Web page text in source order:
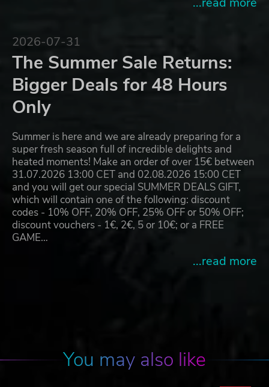
2026-07-31
The Summer Sale Returns:
Bigger Deals for 48 Hours
Only
Summer is here and we are already preparing for a
super fresh season full of incredible delights and
heated moments! Make an order of over 15€ between
31.07.2026 13:00 CET and 02.08.2026 15:00 CET
and you will get our special SUMMER DEALS GIFT,
which will contain one of the following: discount
codes - 10% OFF, 20% OFF, 25% OFF or 50% OFF;
discount vouchers - 1€, 2€, 5 or 10€; or a FREE
GAME…
...read more
You may also like